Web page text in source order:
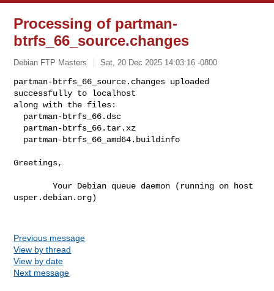
Processing of partman-
btrfs_66_source.changes
Debian FTP Masters Sat, 20 Dec 2025 14:03:16 -0800
partman-btrfs_66_source.changes uploaded
successfully to localhost
along with the files:
  partman-btrfs_66_amd64.buildinfo
Greetings,
        Your Debian queue daemon (running on host
usper.debian.org)
Previous message
View by thread
View by date
Next message